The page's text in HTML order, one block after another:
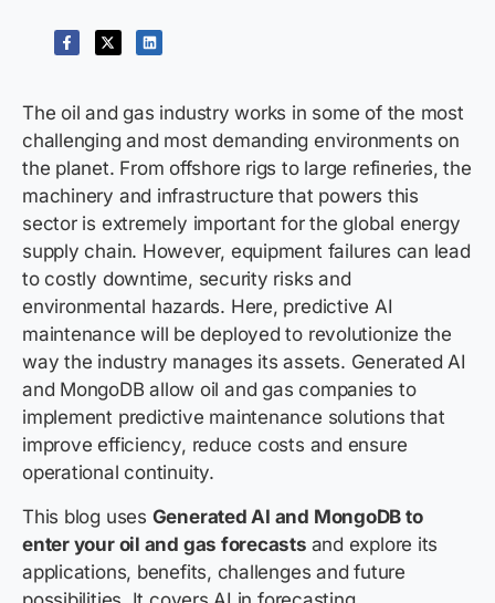
The oil and gas industry works in some of the most
challenging and most demanding environments on
the planet. From offshore rigs to large refineries, the
machinery and infrastructure that powers this
sector is extremely important for the global energy
supply chain. However, equipment failures can lead
to costly downtime, security risks and
environmental hazards. Here, predictive AI
maintenance will be deployed to revolutionize the
way the industry manages its assets. Generated AI
and MongoDB allow oil and gas companies to
implement predictive maintenance solutions that
improve efficiency, reduce costs and ensure
operational continuity.
This blog uses Generated AI and MongoDB to
enter your oil and gas forecasts and explore its
applications, benefits, challenges and future